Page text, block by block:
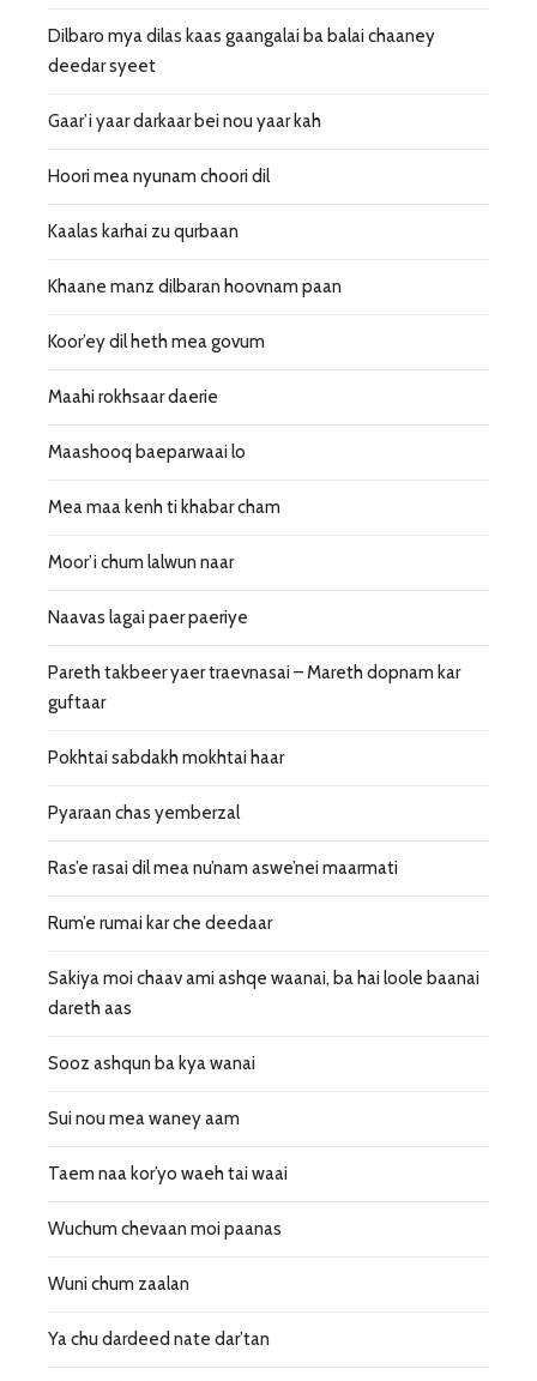
Dilbaro mya dilas kaas gaangalai ba balai chaaney
deedar syeet
Gaar’i yaar darkaar bei nou yaar kah
Hoori mea nyunam choori dil
Kaalas karhai zu qurbaan
Khaane manz dilbaran hoovnam paan
Koor’ey dil heth mea govum
Maahi rokhsaar daerie
Maashooq baeparwaai lo
Mea maa kenh ti khabar cham
Moor’i chum lalwun naar
Naavas lagai paer paeriye
Pareth takbeer yaer traevnasai – Mareth dopnam kar
guftaar
Pokhtai sabdakh mokhtai haar
Pyaraan chas yemberzal
Ras’e rasai dil mea nu’nam aswe’nei maarmati
Rum’e rumai kar che deedaar
Sakiya moi chaav ami ashqe waanai, ba hai loole baanai
dareth aas
Sooz ashqun ba kya wanai
Sui nou mea waney aam
Taem naa kor’yo waeh tai waai
Wuchum chevaan moi paanas
Wuni chum zaalan
Ya chu dardeed nate dar’tan